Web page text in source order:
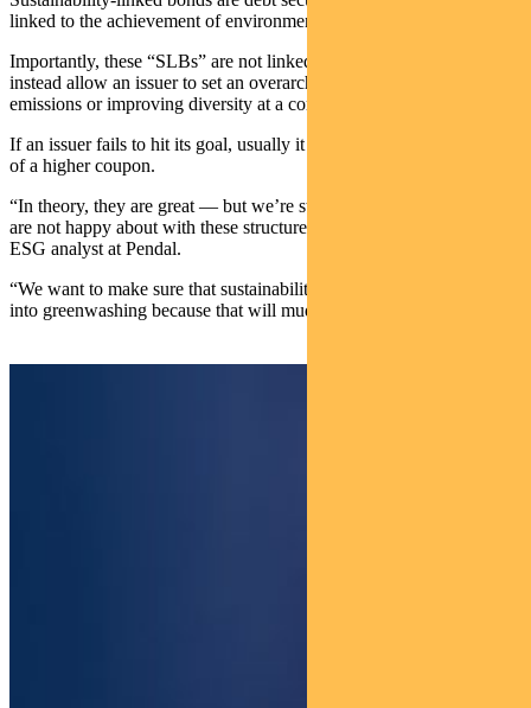
linked to the achievement of environmental or social outcomes.
Importantly, these “SLBs” are not linked to a specific project. They
instead allow an issuer to set an overarching goal such as reducing
emissions or improving diversity at a corporate level.
If an issuer fails to hit its goal, usually it pays a penalty in the form
of a higher coupon.
“In theory, they are great — but we’re starting to see some things we
are not happy about with these structures,” says Ackman, a credit
ESG analyst at Pendal.
“We want to make sure that sustainability-linked bonds don’t turn
into greenwashing because that will muddy the whole market,”